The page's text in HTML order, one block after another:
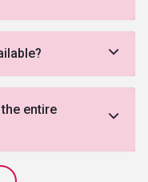
entire